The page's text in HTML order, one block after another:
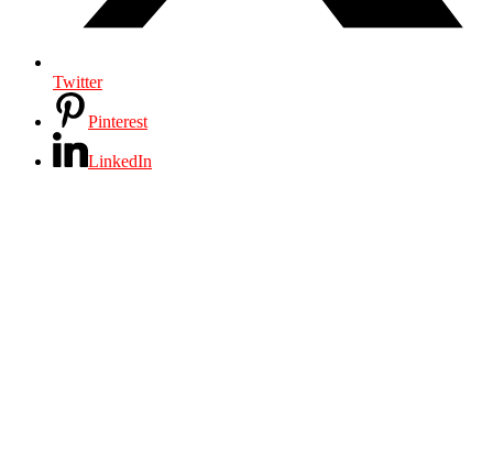
Twitter
Pinterest
LinkedIn